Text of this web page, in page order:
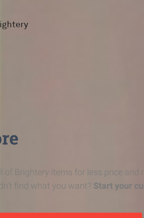
of Brightery items for less price and
find what you want? Start your